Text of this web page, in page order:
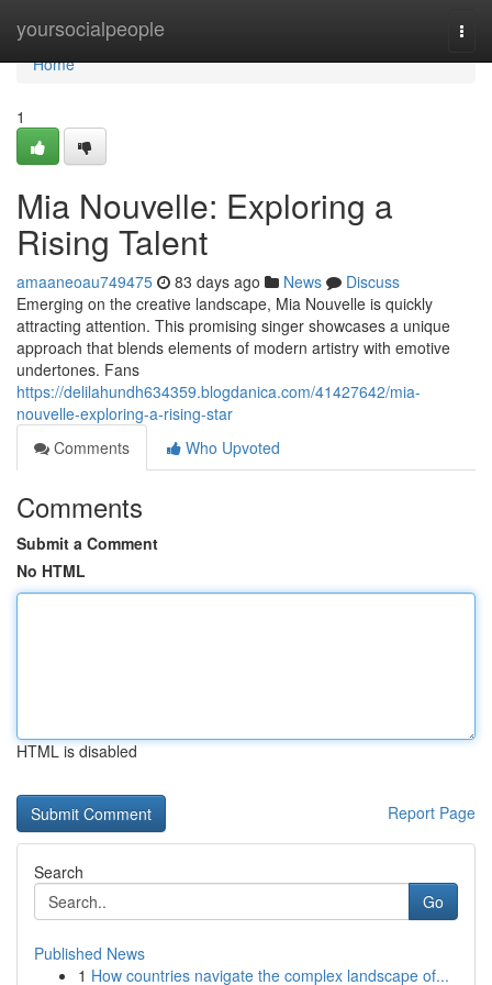
yoursocialpeople
Home
Home
1
Mia Nouvelle: Exploring a
Rising Talent
amaaneoau749475 83 days ago News
Discuss
Emerging on the creative landscape, Mia Nouvelle is quickly
attracting attention. This promising singer showcases a unique
approach that blends elements of modern artistry with emotive
undertones. Fans
https://delilahundh634359.blogdanica.com/41427642/mia-
nouvelle-exploring-a-rising-star
Comments
Who Upvoted
Comments
Submit a Comment
No HTML
HTML is disabled
Report Page
Search
Go
Published News
1 How countries navigate the complex landscape of...